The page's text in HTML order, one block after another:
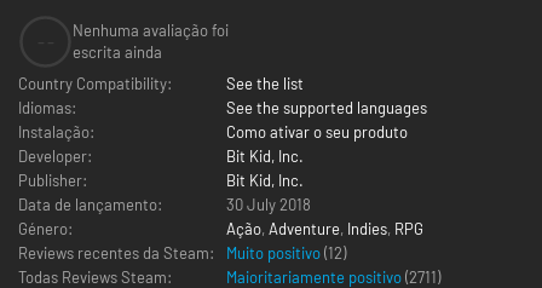
Nenhuma avaliação foi
escrita ainda
Country Compatibility:
See the list
Idiomas:
See the supported languages
Instalação:
Como ativar o seu produto
Developer:
Bit Kid, Inc.
Publisher:
Bit Kid, Inc.
Data de lançamento:
30 July 2018
Género:
Ação, Adventure, Indies, RPG
Reviews recentes da Steam:
Muito positivo(12)
Todas Reviews Steam:
Maioritariamente positivo(2711)